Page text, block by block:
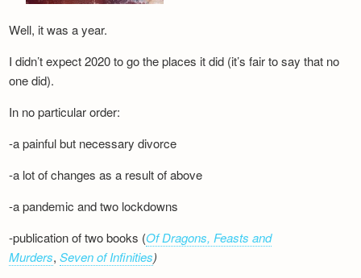
Well, it was a year.
I didn’t expect 2020 to go the places it did (it’s fair to say that no
one did).
In no particular order:
-a painful but necessary divorce
-a lot of changes as a result of above
-a pandemic and two lockdowns
-publication of two books (Of Dragons, Feasts and
Murders,Seven of Infinities)